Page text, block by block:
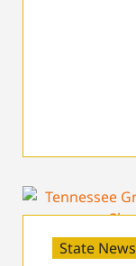
State News